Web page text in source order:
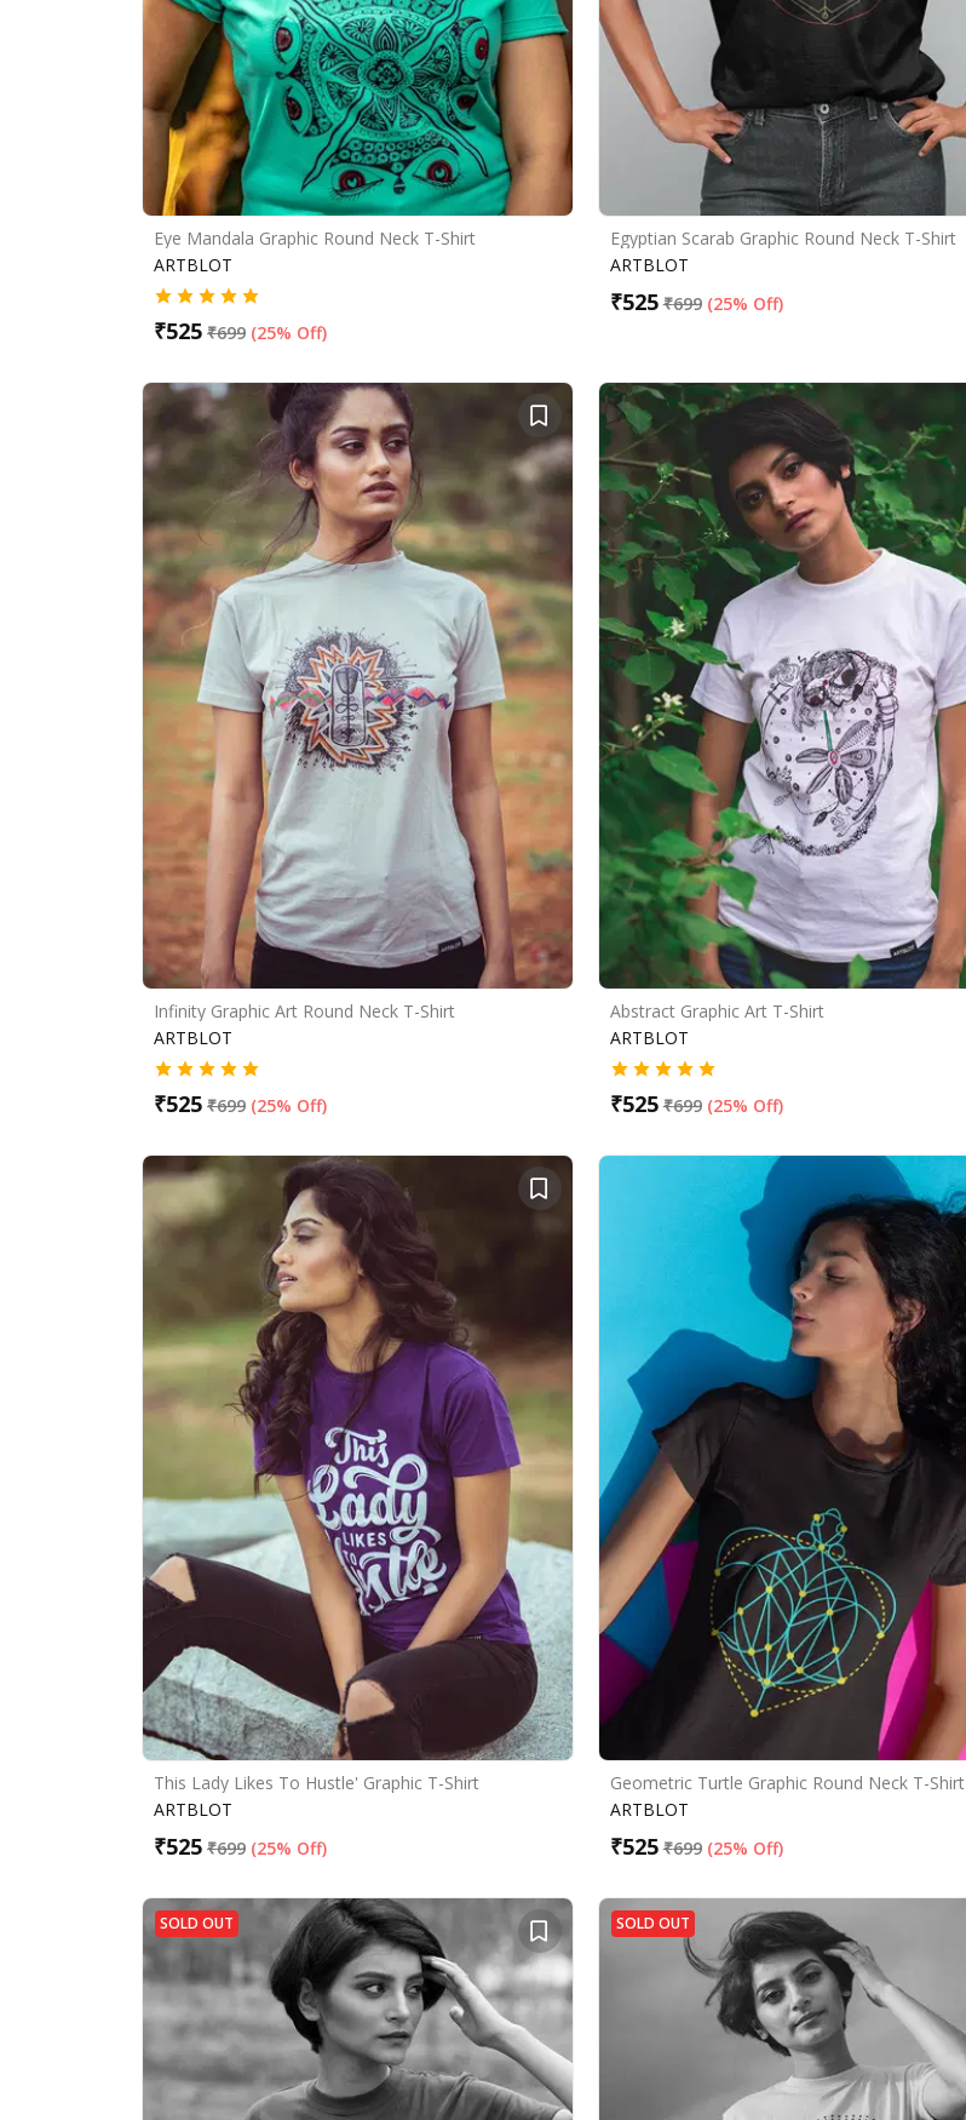
Eye Mandala Graphic Round Neck T-Shirt
ARTBLOT
₹525 ₹699 (25% Off)
Egyptian Scarab Graphic Round Neck T-Shirt
ARTBLOT
₹525 ₹699 (25% Off)
Infinity Graphic Art Round Neck T-Shirt
ARTBLOT
₹525 ₹699 (25% Off)
Abstract Graphic Art T-Shirt
ARTBLOT
₹525 ₹699 (25% Off)
This Lady Likes To Hustle' Graphic T-Shirt
ARTBLOT
₹525 ₹699 (25% Off)
Geometric Turtle Graphic Round Neck T-Shirt
ARTBLOT
₹525 ₹699 (25% Off)
SOLD OUT SOLD OUT